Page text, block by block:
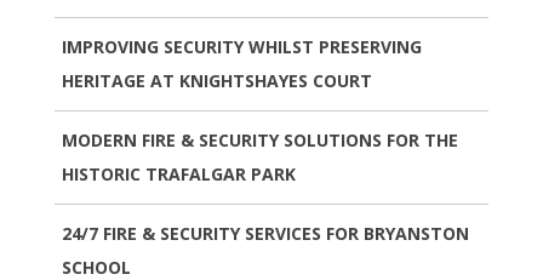
IMPROVING SECURITY WHILST PRESERVING
HERITAGE AT KNIGHTSHAYES COURT
MODERN FIRE & SECURITY SOLUTIONS FOR THE
HISTORIC TRAFALGAR PARK
24/7 FIRE & SECURITY SERVICES FOR BRYANSTON
SCHOOL